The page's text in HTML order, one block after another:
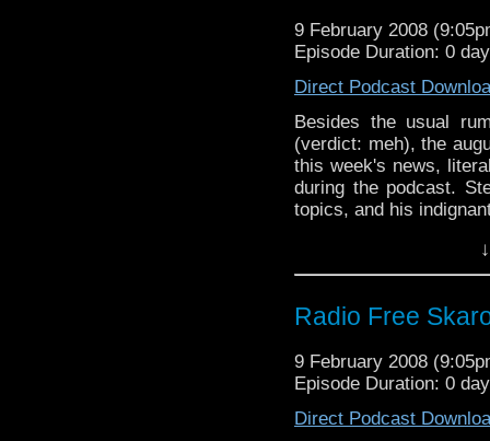
9 February 2008
Episode Duration: 0
Direct Podcast
Besides the usual
(verdict: meh), the
this week's news,
during the podcast.
topics, and his
Radio Free
9 February 2008
Episode Duration: 0
Direct Podcast